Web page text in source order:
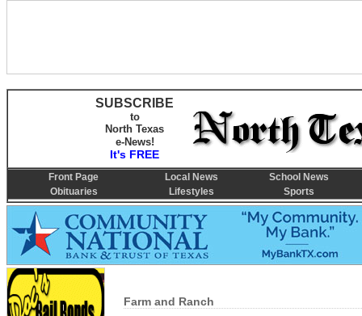
Farm and Ranch
SUBSCRIBE
to
North Texas
e-News!
It's FREE
Front Page Local News
School News
Obituaries
Lifestyles Sports